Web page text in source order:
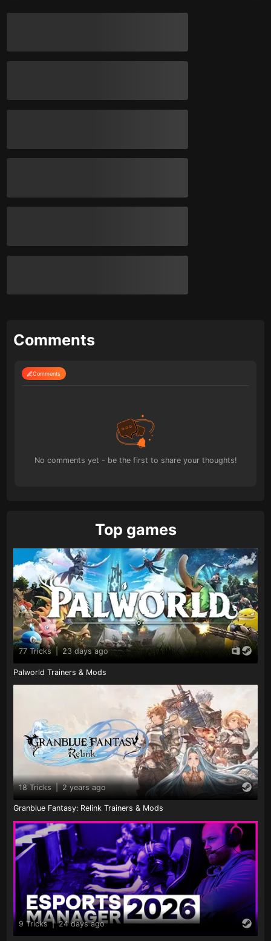
Comments
Comments
No comments yet - be the first to share your thoughts!
Top games
77 Tricks 23 days ago
Palworld Trainers & Mods
18 Tricks | 2 years ago
Granblue Fantasy: Relink Trainers & Mods
9 Tricks | 24 days ago